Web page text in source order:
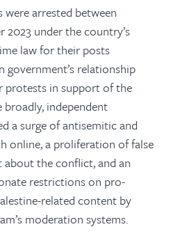
were arrested between
under the country’s
law for their posts
government’s relationship
protests in support of the
broadly, independent
a surge of antisemitic and
online, a proliferation of false
the conflict, and an
restrictions on pro-
related content by
moderation systems.